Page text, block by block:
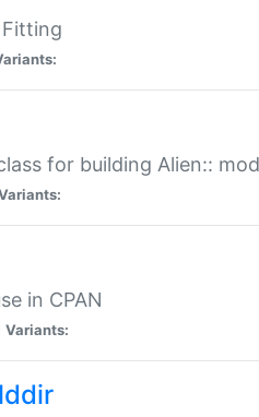
for building Alien::
in CPAN
Variants: